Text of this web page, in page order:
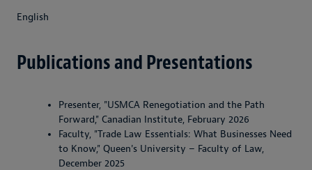
English
Publications and Presentations
Presenter, "USMCA Renegotiation and the Path
Forward," Canadian Institute, February 2026
Faculty, "Trade Law Essentials: What Businesses Need
to Know," Queen's University – Faculty of Law,
December 2025